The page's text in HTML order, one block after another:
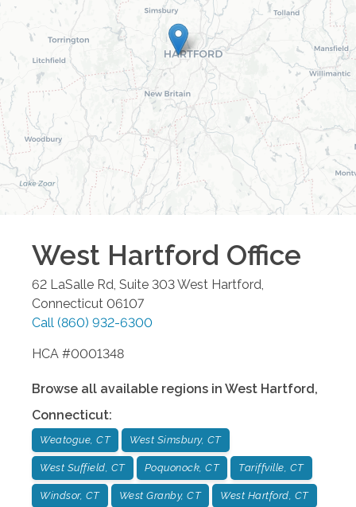
West Hartford Office
62 LaSalle Rd, Suite 303West Hartford
Connecticut 06107
Call (860) 932-6300
HCA #0001348
Browse all available regions in West Hartford,
Connecticut:
Weatogue, CT West Simsbury, CT
West Suffield, CT Poquonock, CT Tariffville, CT
Windsor, CT West Granby, CT West Hartford, CT